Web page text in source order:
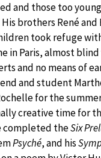
and those too
brothers René
took refuge
in Paris, almost
and no means of
and student
for the
creative time for
completed theSix
Psyché, and his